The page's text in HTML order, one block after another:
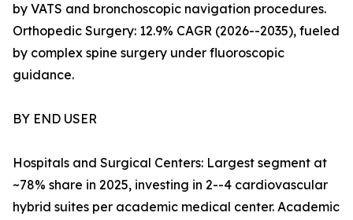
by VATS and bronchoscopic navigation procedures.
Orthopedic Surgery: 12.9% CAGR (2026--2035), fueled
by complex spine surgery under fluoroscopic
guidance.
BY END USER
Hospitals and Surgical Centers: Largest segment at
~78% share in 2025, investing in 2--4 cardiovascular
hybrid suites per academic medical center. Academic